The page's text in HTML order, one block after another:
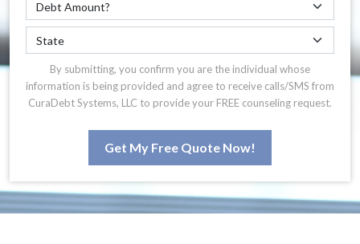
By submitting, you confirm you are the individual whose
information is being provided and agree to receive calls/SMS from
CuraDebt Systems, LLC to provide your FREE counseling request.
Get My Free Quote Now!